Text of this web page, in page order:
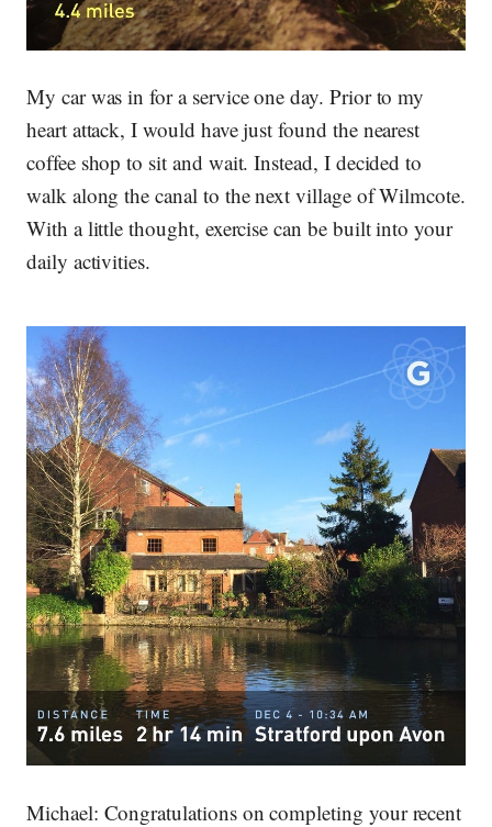
My car was in for a service one day. Prior to my
heart attack, I would have just found the nearest
coffee shop to sit and wait. Instead, I decided to
walk along the canal to the next village of Wilmcote.
With a little thought, exercise can be built into your
daily activities.
Michael: Congratulations on completing your recent